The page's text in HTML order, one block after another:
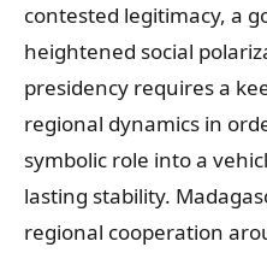
contested legitimacy, a
heightened social
presidency requires a
regional dynamics in
symbolic role into a
lasting stability.
regional cooperation